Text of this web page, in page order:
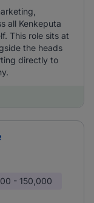
all Kenkeputa
This role sits at
the heads
directly to
- 150,000